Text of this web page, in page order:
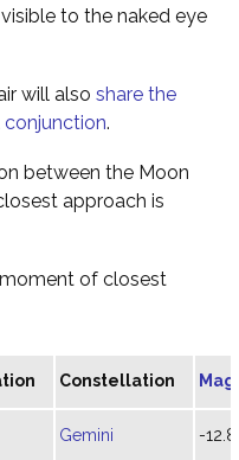
to the naked eye
will also share the
conjunction.
between the Moon
approach is
of closest
Constellation
Gemini -12.8